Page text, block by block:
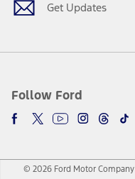
Get Updates
Follow Ford
© 2026 Ford Motor Company